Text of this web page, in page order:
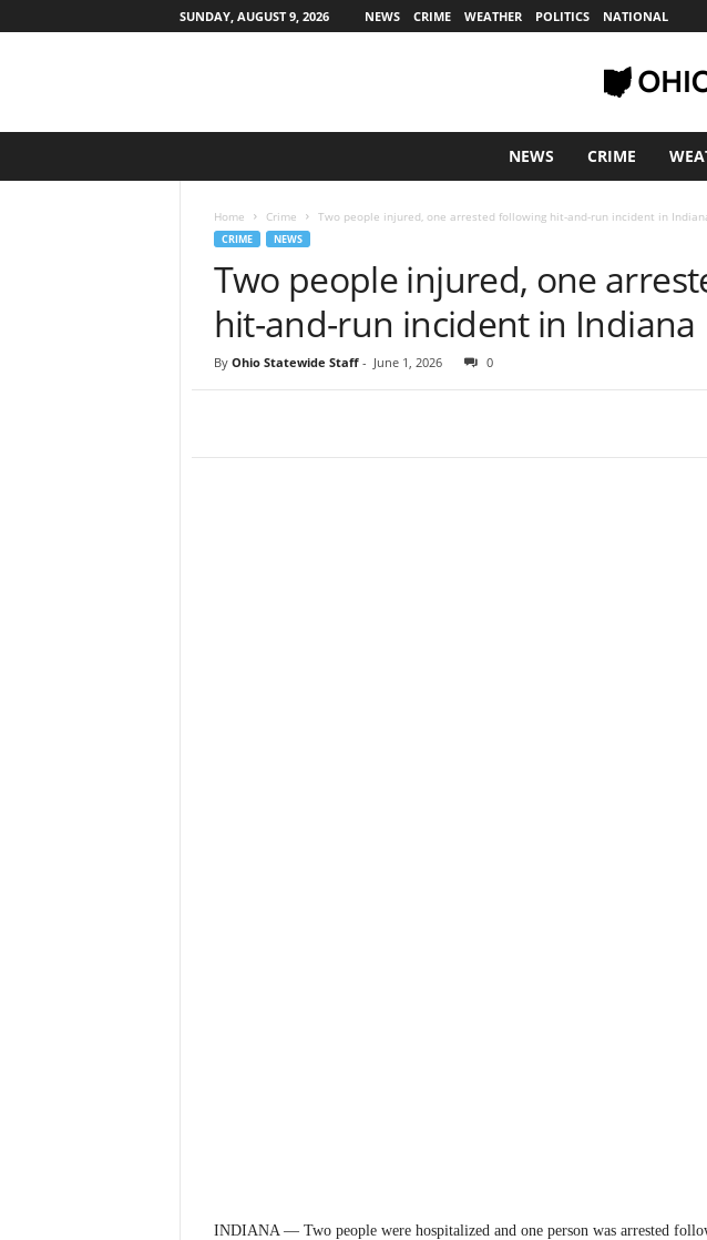
SUNDAY, AUGUST 9, 2026 NEWS CRIME WEATHER POLITICS NATIONAL
NEWS CRIME
Home Crime Two people injured, one arrested following hit-and-run incident in
CRIME NEWS
Two people injured, one
hit-and-run incident in Indiana
By Ohio Statewide Staff- June 1, 2026 0
INDIANA — Two people were hospitalized and one person was arrested